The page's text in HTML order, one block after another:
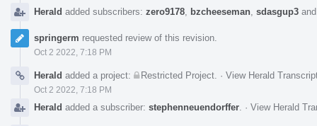
Herald added subscribers: zero9178 bzcheeseman sdasgup3
springerm requested review of this revision.
Oct 2 2022, 7:18 PM
Herald added a project: Restricted Project · View Herald
Oct 2 2022, 7:18 PM
Herald added a subscriber: stephenneuendorffer · View Herald